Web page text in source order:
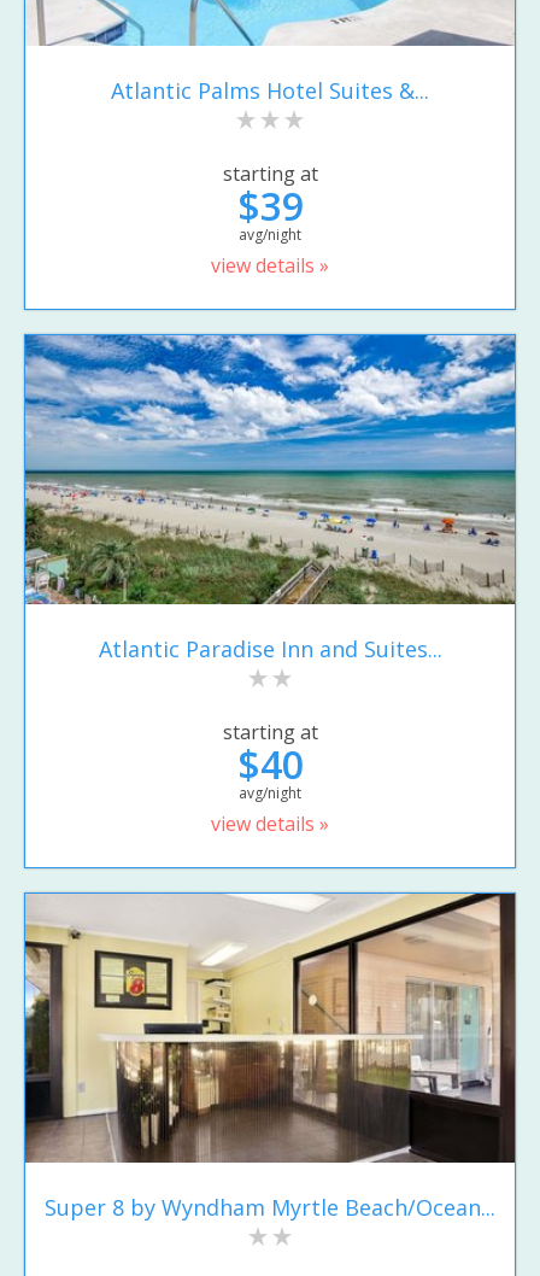
Atlantic Palms Hotel Suites &...
starting at
$39
avg/night
view details »
Atlantic Paradise Inn and Suites...
starting at
$40
avg/night
view details »
Super 8 by Wyndham Myrtle Beach/Ocean...